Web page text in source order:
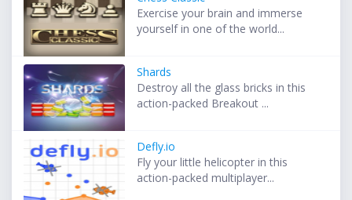
Exercise your brain and immerse
yourself in one of the world...
Shards
Destroy all the glass bricks in this
action-packed Breakout ...
Defly.io
Fly your little helicopter in this
action-packed multiplayer...